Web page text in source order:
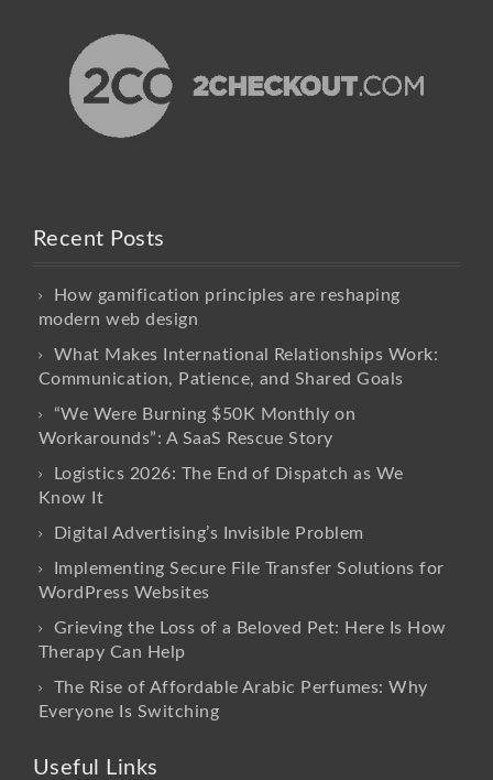
Recent Posts
How gamification principles are reshaping
modern web design
What Makes International Relationships Work:
Communication, Patience, and Shared Goals
“We Were Burning $50K Monthly on
Workarounds”: A SaaS Rescue Story
Logistics 2026: The End of Dispatch as We
Know It
Digital Advertising’s Invisible Problem
Implementing Secure File Transfer Solutions for
WordPress Websites
Grieving the Loss of a Beloved Pet: Here Is How
Therapy Can Help
The Rise of Affordable Arabic Perfumes: Why
Everyone Is Switching
Useful Links